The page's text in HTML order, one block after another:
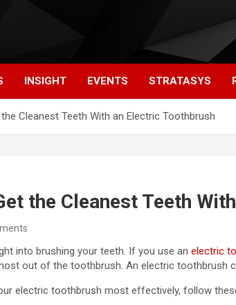
INSIGHT EVENTS STRATASYS
Cleanest Teeth With an Electric Toothbrush
the Cleanest Teeth
into brushing your teeth. If you use an electric
out of the toothbrush. An electric toothbrush
electric toothbrush most effectively, follow